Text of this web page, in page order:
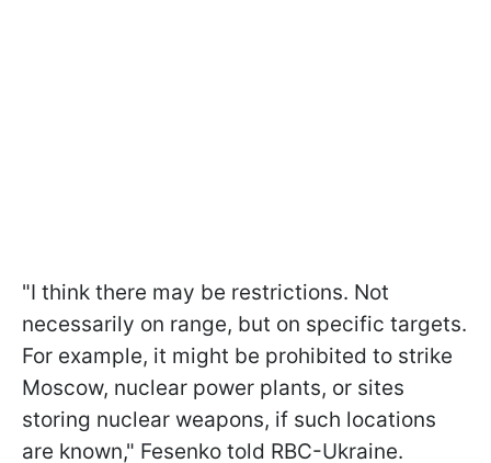
"I think there may be restrictions. Not
necessarily on range, but on specific targets.
For example, it might be prohibited to strike
Moscow, nuclear power plants, or sites
storing nuclear weapons, if such locations
are known," Fesenko told RBC-Ukraine.